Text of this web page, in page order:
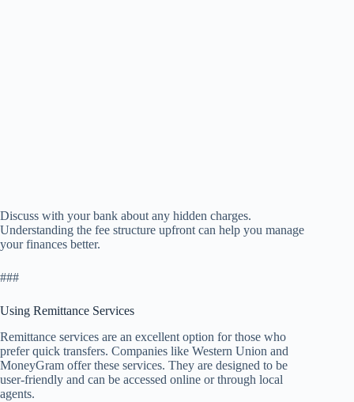
Discuss with your bank about any hidden charges.
Understanding the fee structure upfront can help you manage
your finances better.
###
Using Remittance Services
Remittance services are an excellent option for those who
prefer quick transfers. Companies like Western Union and
MoneyGram offer these services. They are designed to be
user-friendly and can be accessed online or through local
agents.